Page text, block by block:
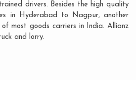
drivers. Besides the high quality
in Hyderabad to Nagpur, another
of most goods carriers in India. Allianz
and lorry.